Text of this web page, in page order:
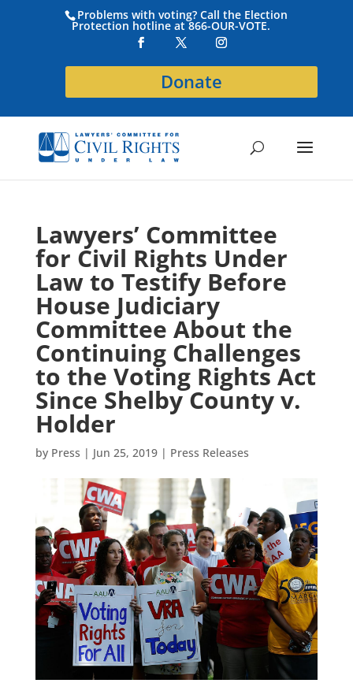
Problems with voting? Call the Election
Protection hotline at 866-OUR-VOTE.
Donate
Lawyers’ Committee
for Civil Rights Under
Law to Testify Before
House Judiciary
Committee About the
Continuing Challenges
to the Voting Rights Act
Since Shelby County v.
Holder
by Press | Jun 25, 2019| Press Releases